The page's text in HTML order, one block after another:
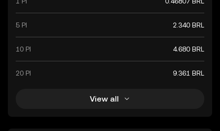
5 PI 2.340 BRL
10 PI 4.680 BRL
20 PI 9.361 BRL
View all